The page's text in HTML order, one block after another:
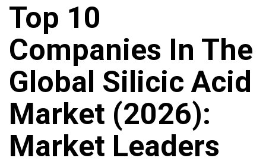
Top 10
Companies In The
Global Silicic Acid
Market (2026):
Market Leaders